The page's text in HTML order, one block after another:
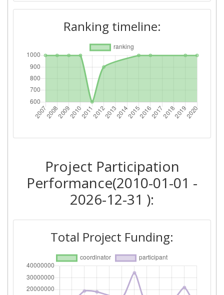
2019
Criterium: Position:
Overall Score: > 1000
Total Project Funding per
Partner:
Total Number of Projects: > 1000
Criterium: Position:
Overall Score: > 1000
2015
Criterium: Position:
> 1000
Ranking timeline:
Project Participation
Performance(2010-01-01 -
2026-12-31 ):
Total Project Funding: